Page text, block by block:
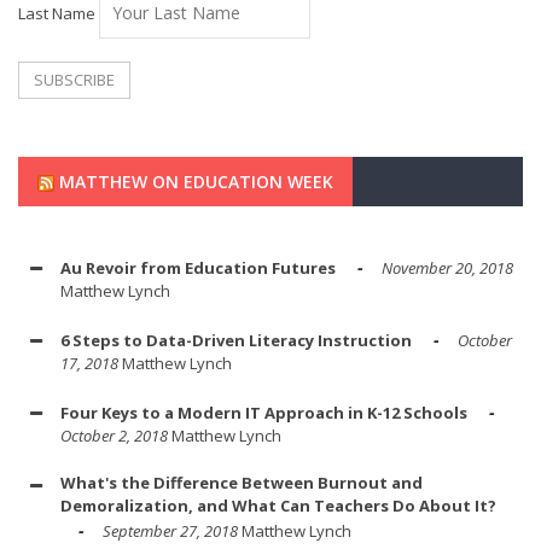
Last Name
MATTHEW ON EDUCATION WEEK
Au Revoir from Education Futures
November 20, 2018
Matthew Lynch
6 Steps to Data-Driven Literacy Instruction
October
17, 2018Matthew Lynch
Four Keys to a Modern IT Approach in K-12 Schools
October 2, 2018Matthew Lynch
What's the Difference Between Burnout and
Demoralization, and What Can Teachers Do About It?
September 27, 2018Matthew Lynch